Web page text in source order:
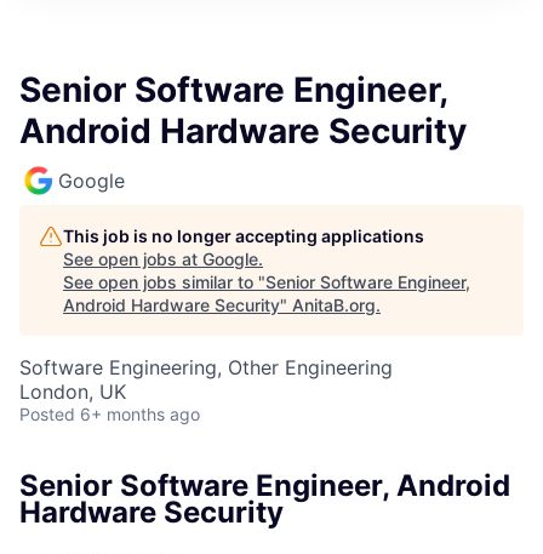
Senior Software Engineer,
Android Hardware Security
Google
This job is no longer accepting applications
See open jobs at Google.
See open jobs similar to "Senior Software Engineer,
Android Hardware Security" AnitaB.org.
Software Engineering, Other Engineering
London, UK
Posted 6+ months ago
Senior Software Engineer, Android
Hardware Security